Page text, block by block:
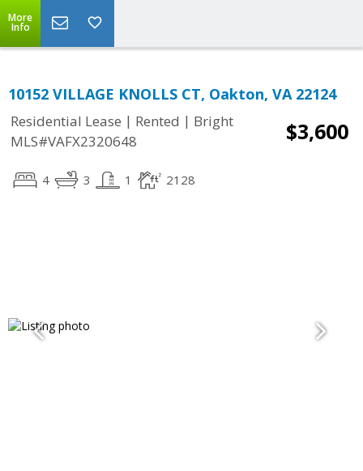
More
Info
10152 VILLAGE KNOLLS CT, Oakton, VA 22124
Residential Lease | Rented | Bright
MLS#VAFX2320648
$3,600
4 3 1 2128